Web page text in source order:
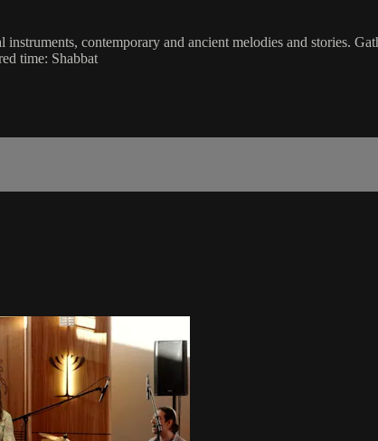
contemporary and ancient melodies and stories.
time: Shabbat